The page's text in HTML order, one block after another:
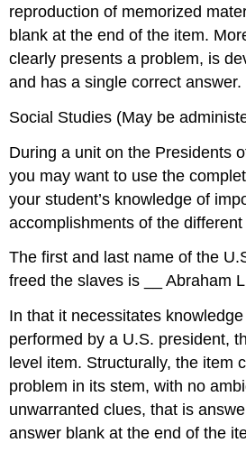
reproduction of memorized
blank at the end of the item.
clearly presents a problem, is
and has a single correct answer.
Social Studies (May be
During a unit on the Presidents
you may want to use the
your student’s knowledge of
accomplishments of the
The first and last name of the
freed the slaves is __ Abraham
In that it necessitates
performed by a U.S. president,
level item. Structurally, the item
problem in its stem, with no
unwarranted clues, that is
answer blank at the end of the